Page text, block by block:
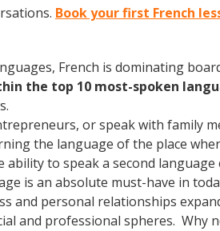
Book your first French
French is dominating
the top 10 most-spoken
or speak with family
the language of the place
ability to speak a second
is an absolute must-have in
and personal relationships
and professional spheres. Why